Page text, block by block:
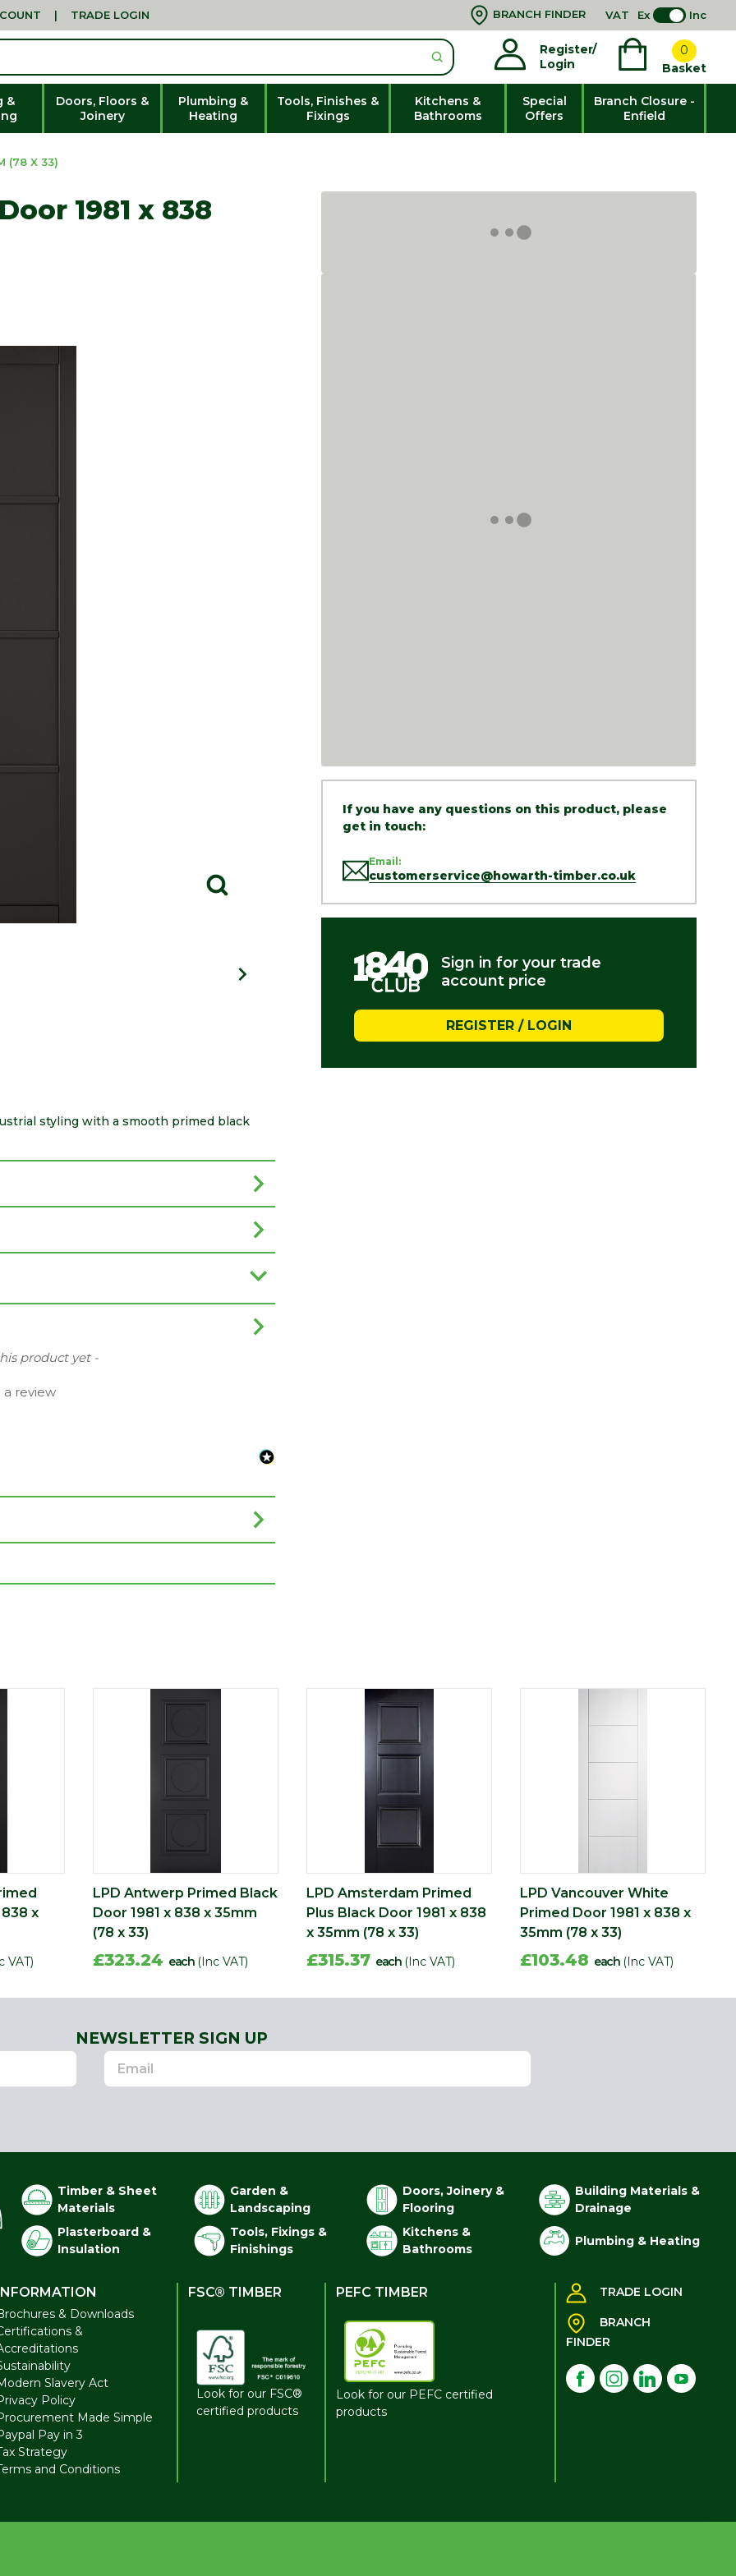
| TRADE LOGIN BRANCH FINDER VAT Ex Inc
Register/
Login
0
Basket
&
Doors, Floors &
Joinery
Plumbing &
Heating
Tools, Finishes &
Fixings
Kitchens &
Bathrooms
Special
Offers
Branch Closure -
Enfield
(78 X 33)
1981 x 838
If you have any questions on this product, please
get in touch:
Email:
customerservice@howarth-timber.co.uk
Sign in for your trade
account price
REGISTER / LOGIN
styling with a smooth primed black
product yet -
review
838 x
VAT)
LPD Antwerp Primed Black
Door 1981 x 838 x 35mm
(78 x 33)
£323.24 each (Inc VAT)
LPD Amsterdam Primed
Plus Black Door 1981 x 838
x 35mm (78 x 33)
£315.37 each (Inc VAT)
LPD Vancouver White
Primed Door 1981 x 838 x
35mm (78 x 33)
£103.48 each (Inc VAT)
NEWSLETTER SIGN UP
Timber & Sheet
Materials
Garden &
Landscaping
Doors, Joinery &
Flooring
Building Materials &
Drainage
Plasterboard &
Insulation
Tools, Fixings &
Finishings
Kitchens &
Bathrooms
Plumbing & Heating
& Downloads
&
Slavery Act
Policy
Made Simple
Pay in 3
Strategy
and Conditions
FSC® TIMBER
Look for our FSC®
certified products
PEFC TIMBER
Look for our PEFC certified
products
TRADE LOGIN
BRANCH
FINDER